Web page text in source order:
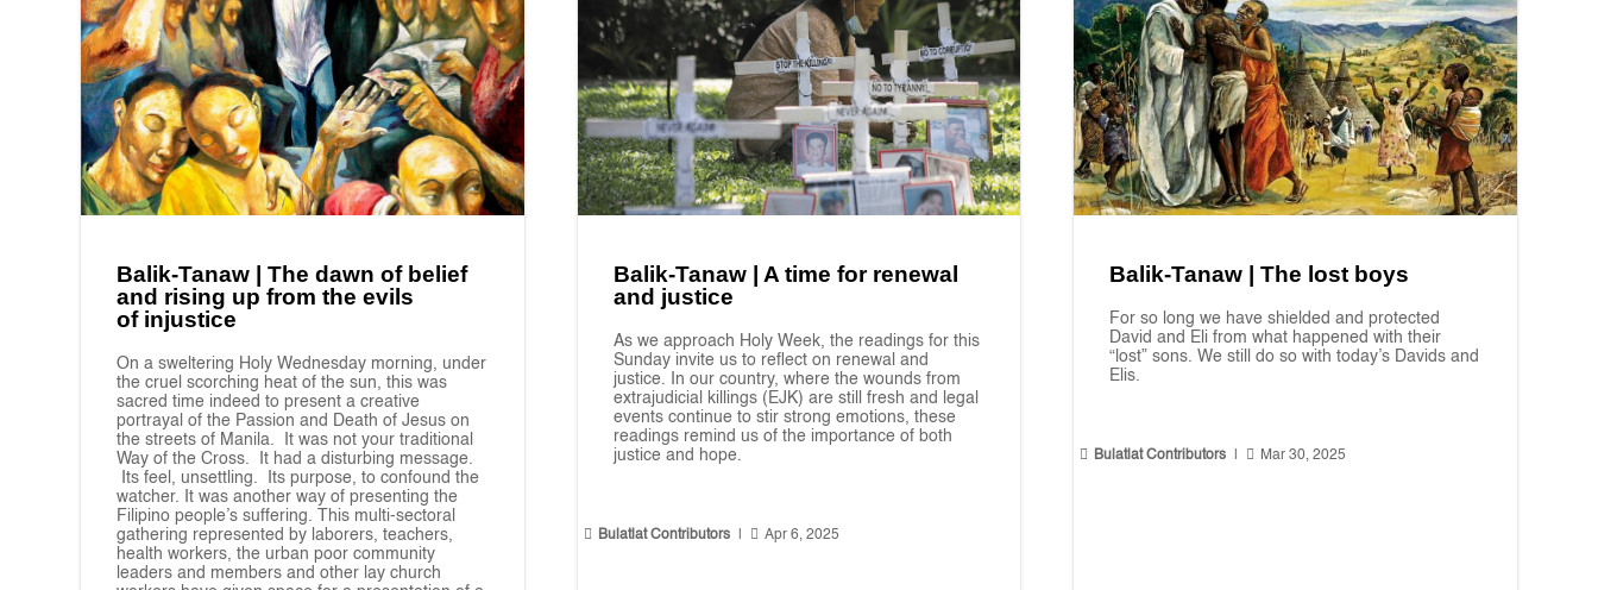
Balik-Tanaw | The dawn of belief
and rising up from the evils
of injustice
On a sweltering Holy Wednesday morning, under
the cruel scorching heat of the sun, this was
sacred time indeed to present a creative
portrayal of the Passion and Death of Jesus on
the streets of Manila. It was not your traditional
Way of the Cross. It had a disturbing message.
Its feel, unsettling. Its purpose, to confound the
watcher. It was another way of presenting the
Filipino people’s suffering. This multi-sectoral
gathering represented by laborers, teachers,
health workers, the urban poor community
leaders and members and other lay church
Balik-Tanaw | A time for renewal
and justice
As we approach Holy Week, the readings for this
Sunday invite us to reflect on renewal and
justice. In our country, where the wounds from
extrajudicial killings (EJK) are still fresh and legal
events continue to stir strong emotions, these
readings remind us of the importance of both
justice and hope.
 Bulatlat Contributors |  Apr 6, 2025
Balik-Tanaw | The lost boys
For so long we have shielded and protected
David and Eli from what happened with their
“lost” sons. We still do so with today’s Davids and
Elis.
 Bulatlat Contributors |  Mar 30, 2025